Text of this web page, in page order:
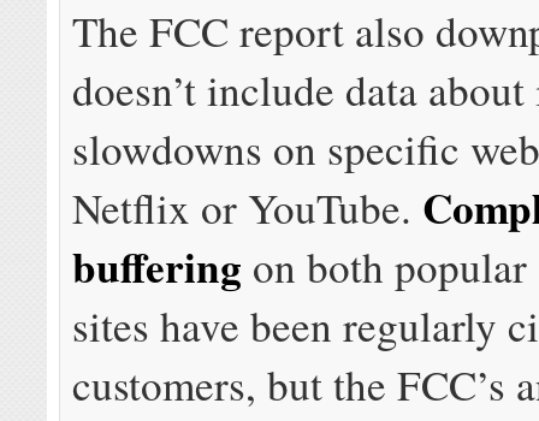
The FCC report also
doesn’t include data
slowdowns on specific
Netflix or YouTube.
buffering on both
sites have been regularly
customers, but the FCC’s